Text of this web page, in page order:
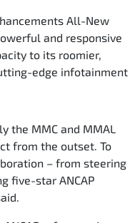
All-New
and responsive
to its roomier,
edge infotainment
the MMC and MMAL
from the outset. To
– from steering
five-star ANCAP